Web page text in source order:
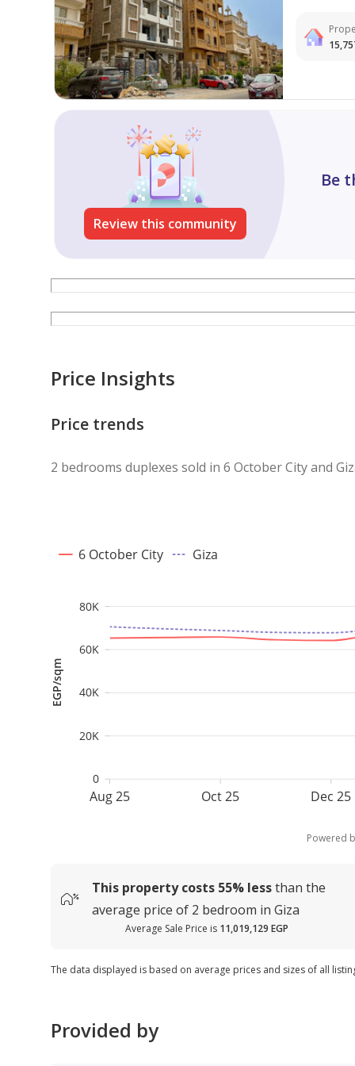
Be
Review this community
Price Insights
Price trends
2 bedrooms duplexes sold in 6 October City and
Aug 25 Oct 25 Dec 25
EGP/sqm
0
20K
40K
60K
80K
6 October City Giza
Powered
This property costs 55% lessthan the
average price of 2 bedroom in Giza
Average Sale Price is 11,019,129 EGP
The data displayed is based on average prices and sizes of all
Provided by